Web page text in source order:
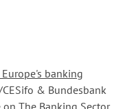
banking
& Bundesbank
on The Banking Sector